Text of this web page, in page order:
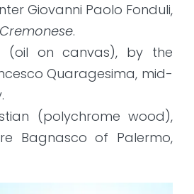
Giovanni Paolo Fonduli,
.
(oil on canvas), by the
Quaragesima, mid-
(polychrome wood),
Bagnasco of Palermo,